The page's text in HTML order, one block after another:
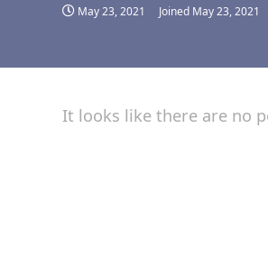
May 23, 2021 Joined May 23, 2021
It looks like there are no